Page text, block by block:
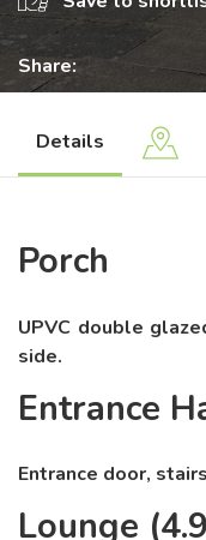
Share:
Details
Porch
UPVC double
side.
Entrance
Entrance door,
Lounge